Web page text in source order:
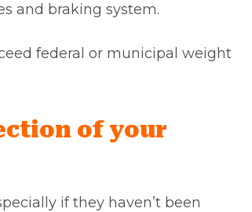
and braking system.
federal or municipal weight
of your
if they haven’t been